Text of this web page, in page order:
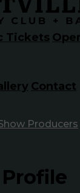
Tickets
Contact
Producers